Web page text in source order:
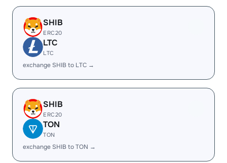
SHIB
ERC20
LTC
LTC
exchange SHIB to LTC →
SHIB
ERC20
TON
TON
exchange SHIB to TON →